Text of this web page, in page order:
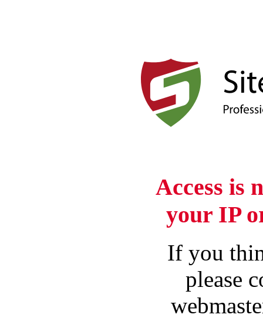
Access is
your IP
If you
please